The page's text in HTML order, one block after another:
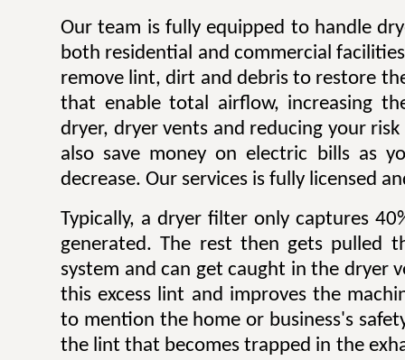
Our team is fully equipped to handle
both residential and commercial
remove lint, dirt and debris to restore
that enable total airflow, increasing
dryer, dryer vents and reducing your
also save money on electric bills as
decrease. Our services is fully licensed
Typically, a dryer filter only captures
generated. The rest then gets pulled
system and can get caught in the dryer
this excess lint and improves the
to mention the home or business's
the lint that becomes trapped in the